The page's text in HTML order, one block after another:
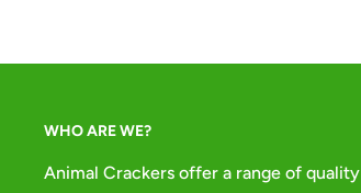
WHO ARE WE?
Animal Crackers offer a range of quality